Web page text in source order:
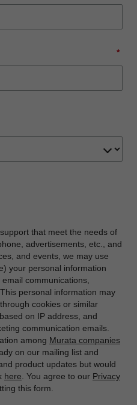
*
that meet the needs of
advertisements, etc., and
and events, we may use
your personal information
communications,
personal information may
cookies or similar
on IP address, and
communication emails.
among Murata companies
on our mailing list and
product updates but would
here . You agree to our Privacy
this form.